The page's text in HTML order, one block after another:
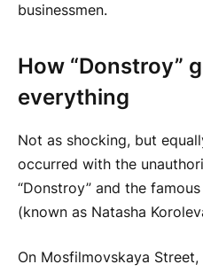
businessmen.
How “Donstroy”
everything
Not as shocking, but
occurred with the
“Donstroy” and the
(known as Natasha
On Mosfilmovskaya